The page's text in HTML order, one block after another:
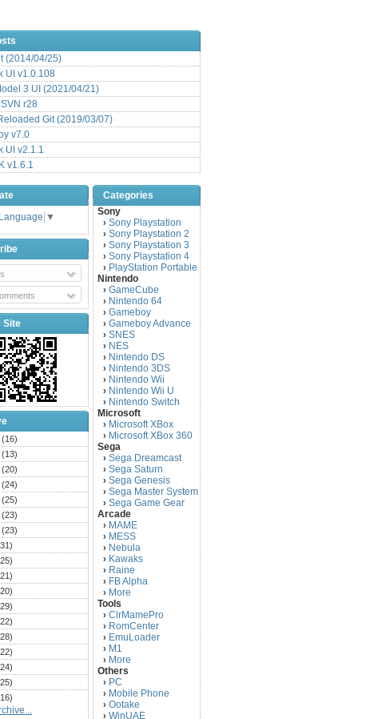
(2014/04/25)
UI v1.0.108
3 UI (2021/04/21)
r28
Git (2019/03/07)
v7.0
UI v2.1.1
v1.6.1
▼
Site
(16)
(13)
(20)
(24)
(25)
(23)
(23)
Categories
Sony
› Sony Playstation
› Sony Playstation 2
› Sony Playstation 3
› Sony Playstation 4
› PlayStation Portable
Nintendo
› GameCube
› Nintendo 64
› Gameboy
› Gameboy Advance
› SNES
› NES
› Nintendo DS
› Nintendo 3DS
› Nintendo Wii
› Nintendo Wii U
› Nintendo Switch
Microsoft
› Microsoft XBox
› Microsoft XBox 360
Sega
› Sega Dreamcast
› Sega Saturn
› Sega Genesis
› Sega Master System
› Sega Game Gear
Arcade
› MAME
› MESS
› Nebula
› Kawaks
› Raine
› FB Alpha
› More
Tools
› ClrMamePro
› RomCenter
› EmuLoader
› M1
› More
Others
› PC
› Mobile Phone
› Ootake
› WinUAE